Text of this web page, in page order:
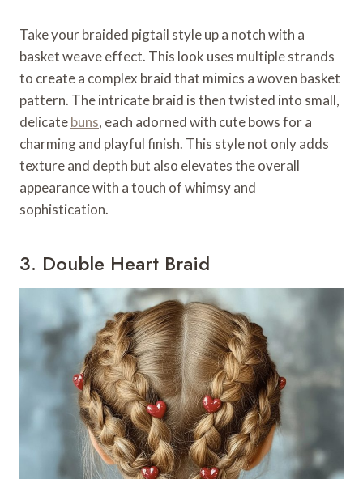
Take your braided pigtail style up a notch with a
basket weave effect. This look uses multiple strands
to create a complex braid that mimics a woven basket
pattern. The intricate braid is then twisted into small,
delicatebuns, each adorned with cute bows for a
charming and playful finish. This style not only adds
texture and depth but also elevates the overall
appearance with a touch of whimsy and
sophistication.
3. Double Heart Braid